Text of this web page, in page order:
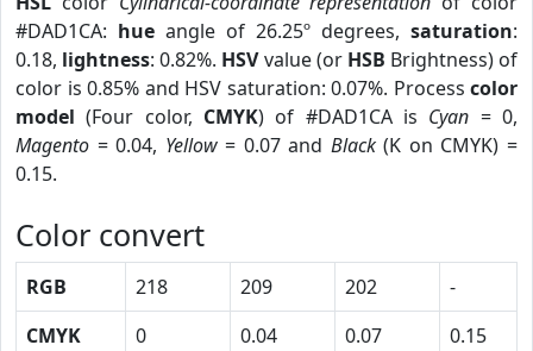
#DAD1CA: hue angle of 26.25º degrees, saturation:
0.18, lightness: 0.82%. HSVvalue (or HSB Brightness) of
color is 0.85% and HSV saturation: 0.07%. Process color
model (Four color, CMYK) of #DAD1CA is Cyan = 0,
Magento = 0.04, Yellow= 0.07 and Black(K on CMYK) =
0.15.
Color convert
RGB 218 209 202
-
CMYK
0 0.04 0.07
0.15